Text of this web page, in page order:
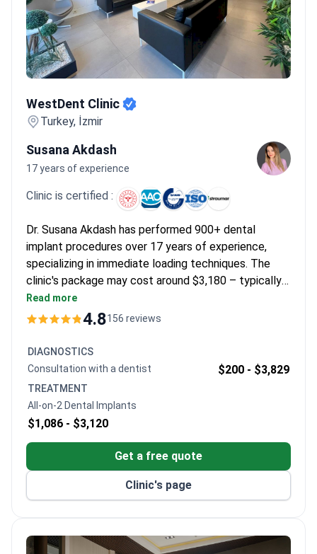
much lower costs for dental implants than the UK. They often
experience a 5-day initial visit followed by a permanent fitting
months later. Many emphasize choosing clinics with
government health tourism accreditation to ensure their safety
and results.
WestDent Clinic
Turkey, İzmir
Susana Akdash
17 years of experience
Clinic is certified :
Dr. Susana Akdash has performed 900+ dental
implant procedures over 17 years of experience,
specializing in immediate loading techniques. The
clinic's package may cost around $3,180 – typically
covering 2 Straumann implants, zirconia crowns, 3
nights in a 4-star hotel, and transfers. As an Official
holds DIN EN ISO 9001 certification. Dr. Akdash is
certified in digital surgery solutions and maintains
TDA membership.
Read more
4.8156 reviews
DIAGNOSTICS
Consultation with a dentist
$200 - $3,829
TREATMENT
All-on-2 Dental Implants
$1,086 - $3,120
Get a free quote
Clinic's page